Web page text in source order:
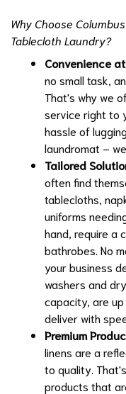
Why Choose
Tablecloth Laundry?
Convenience
no small task,
That's why we
service right to
hassle of
laundromat –
Tailored
often find
tablecloths,
uniforms
hand, require a
bathrobes. No
your business
washers and
capacity, are
deliver with
Premium
linens are a
to quality.
products that